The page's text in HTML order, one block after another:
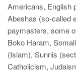
Americans, English
Abeshas (so-called
paymasters, some
Boko Haram,
(Islam), Sunnis
Catholicism,